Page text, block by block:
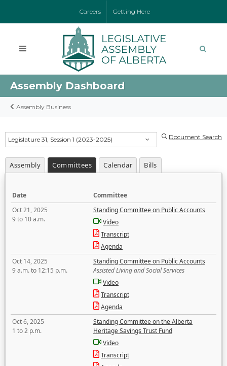
Careers Getting Here
Assembly Dashboard
Assembly Business
Legislature 31, Session 1 (2023-2025) Document Search
Assembly Committees Calendar Bills
Date
Committee
Oct 21, 2025
9 to 10 a.m.
Standing Committee on Public Accounts
Video
Transcript
Agenda
Oct 14, 2025
9 a.m. to 12:15 p.m.
Standing Committee on Public Accounts
Assisted Living and Social Services
Video
Transcript
Agenda
Oct 6, 2025
1 to 2 p.m.
Standing Committee on the Alberta
Heritage Savings Trust Fund
Video
Transcript